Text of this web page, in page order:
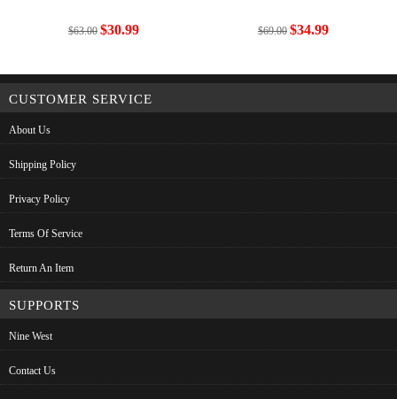
$63.00 $30.99 $69.00 $34.99
CUSTOMER SERVICE
About Us
Shipping Policy
Privacy Policy
Terms Of Service
Return An Item
SUPPORTS
Nine West
Contact Us